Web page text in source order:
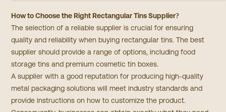
How to Choose the Right Rectangular Tins Supplier?
The selection of a reliable supplier is crucial for ensuring
quality and reliability when buying rectangular tins. The best
supplier should provide a range of options, including food
storage tins and premium cosmetic tin boxes.
A supplier with a good reputation for producing high-quality
metal packaging solutions will meet industry standards and
provide instructions on how to customize the product.